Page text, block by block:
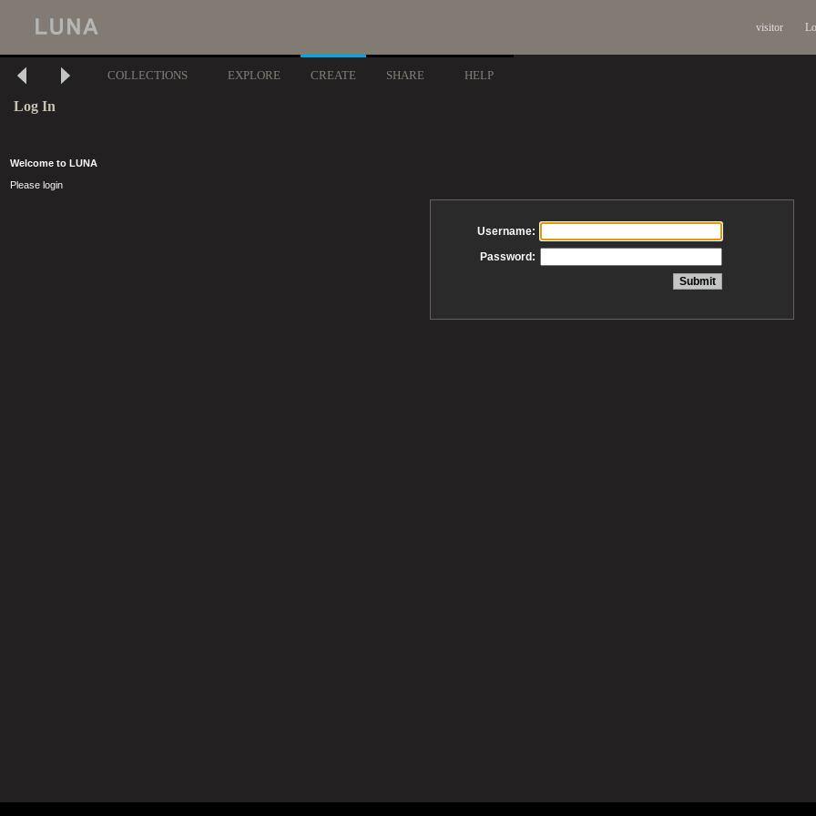
visitor
COLLECTIONS EXPLORE CREATE SHARE HELP
Log In
Welcome to LUNA
Please login
Username:
Password: